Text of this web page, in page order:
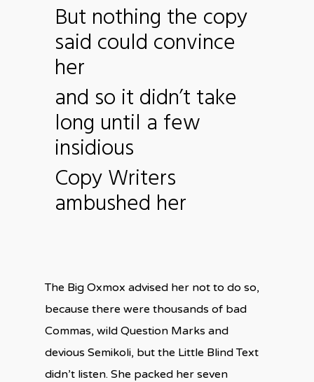
But nothing the copy
said could convince
her
and so it didn’t take
long until a few
insidious
Copy Writers
ambushed her
The Big Oxmox advised her not to do so,
because there were thousands of bad
Commas, wild Question Marks and
devious Semikoli, but the Little Blind Text
didn’t listen. She packed her seven